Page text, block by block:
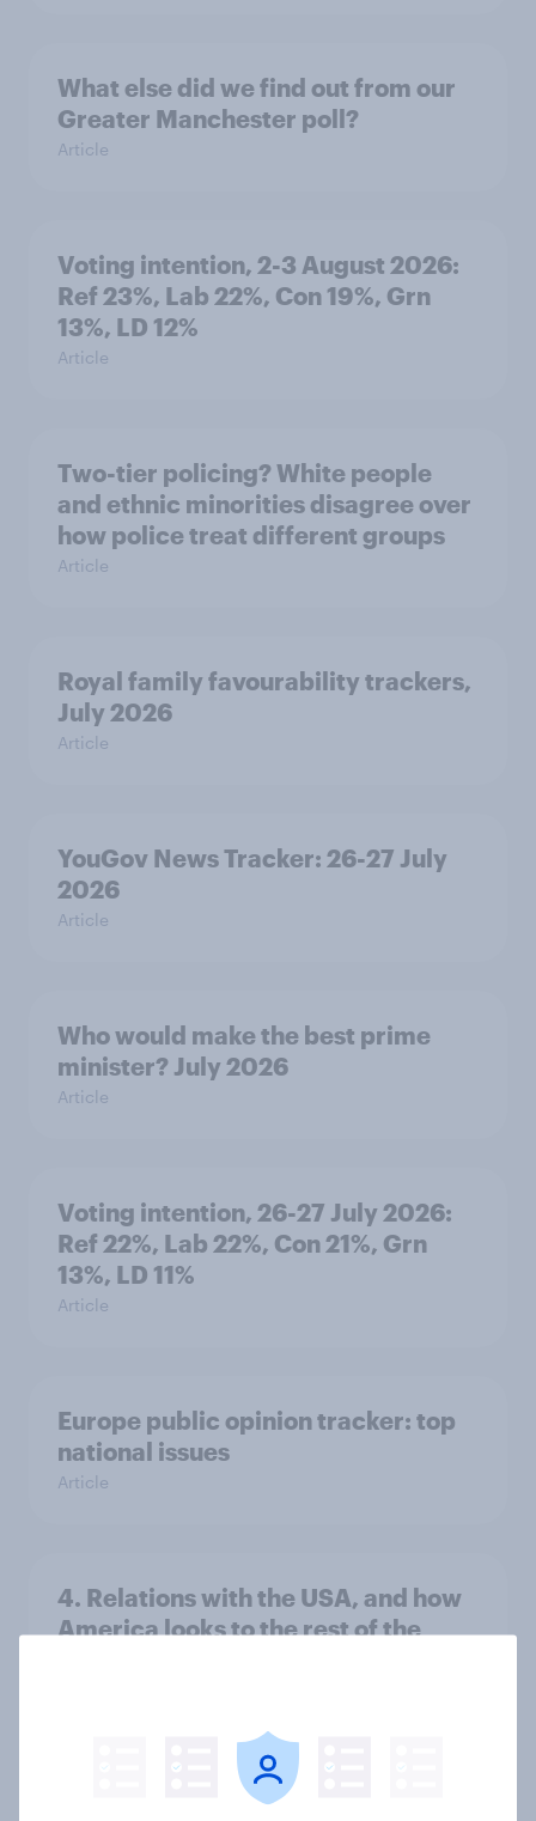
What else did we find out from our
Greater Manchester poll?
Article
Voting intention, 2-3 August 2026:
Ref 23%, Lab 22%, Con 19%, Grn
13%, LD 12%
Article
Two-tier policing? White people
and ethnic minorities disagree over
how police treat different groups
Article
Royal family favourability trackers,
July 2026
Article
YouGov News Tracker: 26-27 July
2026
Article
Who would make the best prime
minister? July 2026
Article
Voting intention, 26-27 July 2026:
Ref 22%, Lab 22%, Con 21%, Grn
13%, LD 11%
Article
Europe public opinion tracker: top
national issues
Article
4. Relations with the USA, and how
America looks to the rest of the
3. Where do people think power lies